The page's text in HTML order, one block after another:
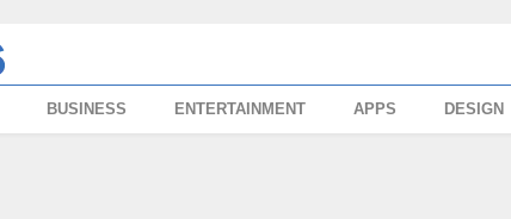
BUSINESS ENTERTAINMENT APPS DESIGN